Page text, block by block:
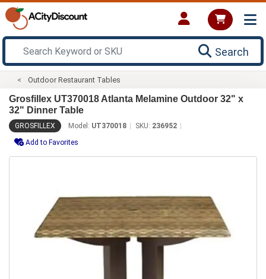
Search
Outdoor Restaurant Tables
Grosfillex UT370018 Atlanta Melamine Outdoor 32" x
32" Dinner Table
GROSFILLEX Model: UT370018 SKU: 236952
Add to Favorites